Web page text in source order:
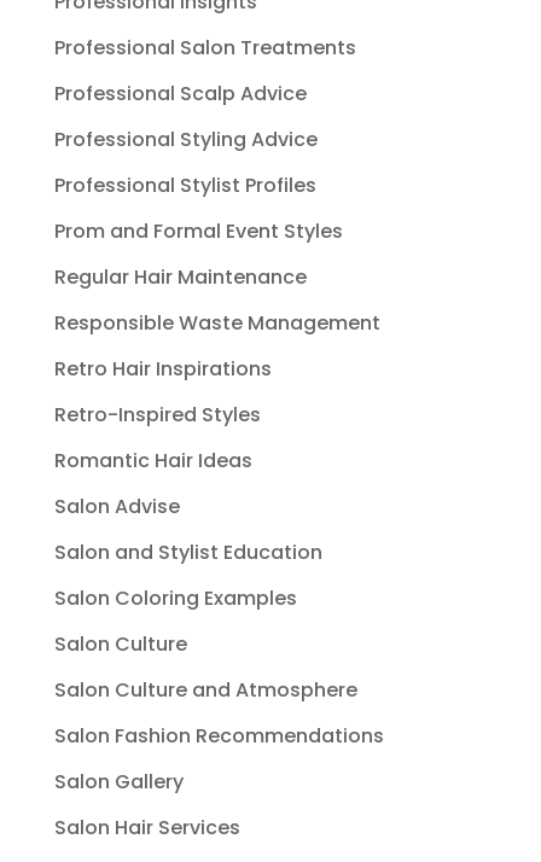
Professional Salon Treatments
Professional Scalp Advice
Professional Styling Advice
Professional Stylist Profiles
Prom and Formal Event Styles
Regular Hair Maintenance
Responsible Waste Management
Retro Hair Inspirations
Retro-Inspired Styles
Romantic Hair Ideas
Salon Advise
Salon and Stylist Education
Salon Coloring Examples
Salon Culture
Salon Culture and Atmosphere
Salon Fashion Recommendations
Salon Gallery
Salon Hair Services